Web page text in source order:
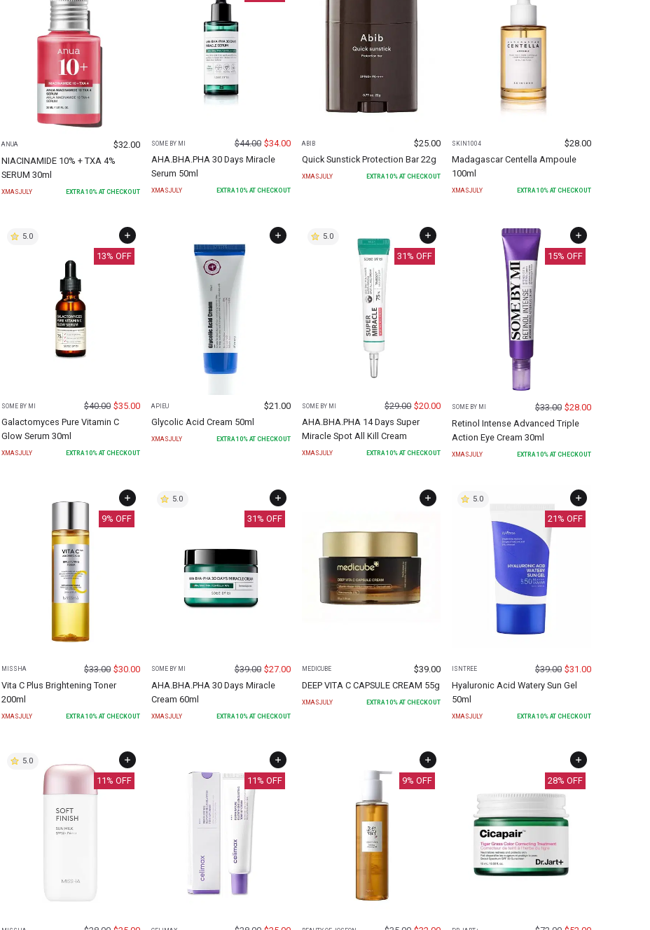
ANUA $32.00
NIACINAMIDE 10% + TXA 4%
SERUM 30ml
XMASJULY EXTRA10% AT CHECKOUT
SOME BY MI $44.00 $34.00
AHA.BHA.PHA 30 Days Miracle
Serum 50ml
XMASJULY EXTRA10% AT CHECKOUT
ABIB $25.00
Quick Sunstick Protection Bar 22g
XMASJULY EXTRA10% AT CHECKOUT
SKIN1004 $28.00
Madagascar Centella Ampoule
100ml
XMASJULY EXTRA10% AT CHECKOUT
13% OFF
5.0
SOME BY MI $40.00 $35.00
Galactomyces Pure Vitamin C
Glow Serum 30ml
XMASJULY EXTRA10% AT CHECKOUT
APIEU $21.00
Glycolic Acid Cream 50ml
XMASJULY EXTRA10% AT CHECKOUT
31 % OFF
5.0
SOME BY MI $29.00 $20.00
AHA.BHA.PHA 14 Days Super
Miracle Spot All Kill Cream
XMASJULY EXTRA10% AT CHECKOUT
15% OFF
SOME BY MI $33.00 $28.00
Retinol Intense Advanced Triple
Action Eye Cream 30ml
XMASJULY EXTRA 10% AT CHECKOUT
9% OFF
MISSHA $33.00 $30.00
Vita C Plus Brightening Toner
200ml
XMASJULY EXTRA10% AT CHECKOUT
31 % OFF
5.0
SOME BY MI $39.00 $27.00
AHA.BHA.PHA 30 Days Miracle
Cream 60ml
XMASJULY EXTRA 10% AT CHECKOUT
MEDICUBE $39.00
DEEP VITA C CAPSULE CREAM 55g
XMASJULY EXTRA10% AT CHECKOUT
21 % OFF
5.0
ISNTREE $39.00 $31.00
Hyaluronic Acid Watery Sun Gel
50ml
XMASJULY EXTRA 10% AT CHECKOUT
11 % OFF
5.0
11 % OFF 9% OFF 28% OFF